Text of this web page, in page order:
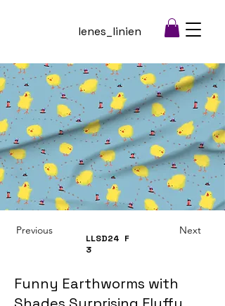
lenes_linien
Previous
LLSD24
3
F
Next
Funny Earthworms with